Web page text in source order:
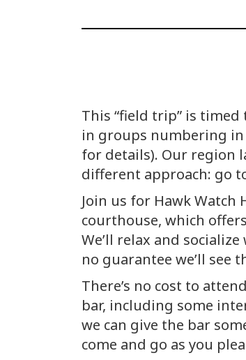
This “field trip” is
in groups numbering in
for details). Our region
different approach: go
Join us for Hawk
courthouse, which
We’ll relax and
no guarantee we’ll see
There’s no cost to
bar, including some
we can give the bar
come and go as you